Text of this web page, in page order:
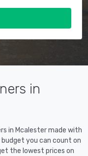
in
in Mcalester made with
you can count on
the lowest prices on